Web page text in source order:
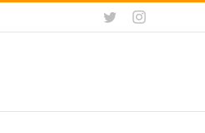
TwitterInstagram